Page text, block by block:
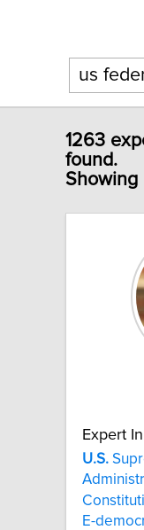
1263
found.
Showing
Expert
U.S.
E-